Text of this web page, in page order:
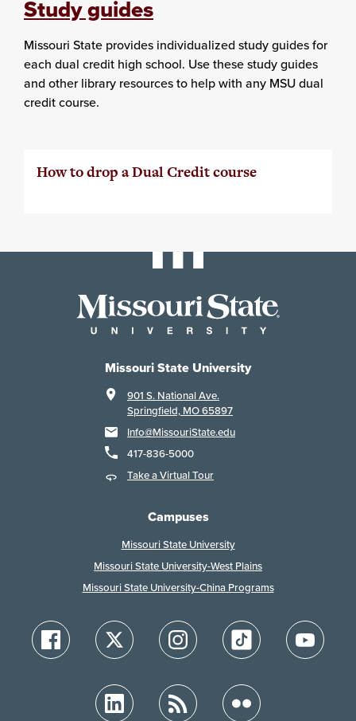
Study guides
Missouri State provides individualized study guides for
each dual credit high school. Use these study guides
and other library resources to help with any MSU dual
credit course.
How to drop a Dual Credit course
Missouri State University
901 S. National Ave.
Springfield, MO 65897
Info@MissouriState.edu
417-836-5000
Take a Virtual Tour
Campuses
Missouri State University
Missouri State University-West Plains
Missouri State University-China Programs